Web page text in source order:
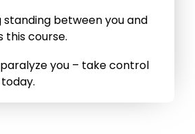
standing between you and
this course.
you – take control